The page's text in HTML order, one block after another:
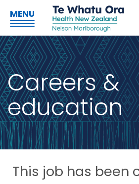
MENU
Careers &
education
This job has been